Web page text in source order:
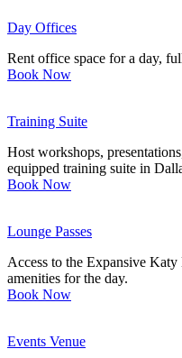
Day Offices
Rent office space for a day,
Book Now
Training Suite
Host workshops,
equipped training suite in
Book Now
Lounge Passes
Access to the Expansive
amenities for the day.
Book Now
Events Venue